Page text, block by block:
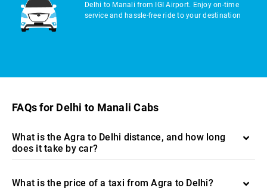
Delhi to Manali from IGI Airport. Enjoy on-time
service and hassle-free ride to your destination
FAQs for Delhi to Manali Cabs
What is the Agra to Delhi distance, and how long
does it take by car?
What is the price of a taxi from Agra to Delhi?